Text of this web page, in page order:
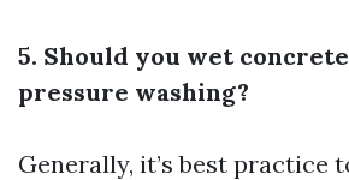
5. Should you wet
pressure washing?
Generally, it’s best practice